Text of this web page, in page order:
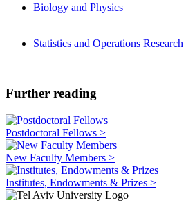
Biology and Physics
Statistics and Operations Research
Further reading
Postdoctoral Fellows >
New Faculty Members >
Institutes, Endowments & Prizes >